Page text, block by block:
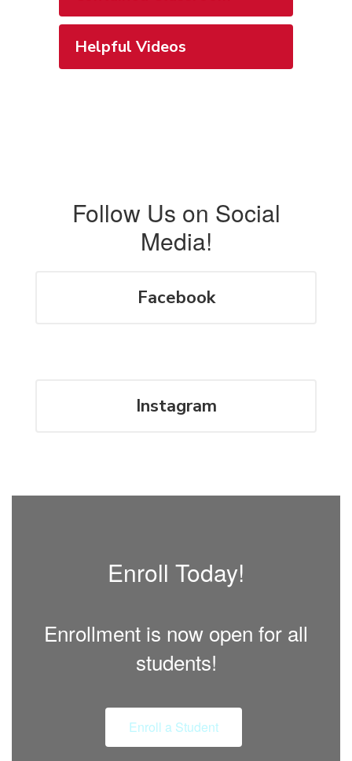
Helpful Videos
Follow Us on Social
Media!
Facebook
Instagram
Enroll Today!
Enrollment is now open for all
students!
Enroll a Student